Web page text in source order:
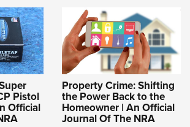
Pistol
Official
Property Crime: Shifting
the Power Back to the
Homeowner | An Official
Journal Of The NRA